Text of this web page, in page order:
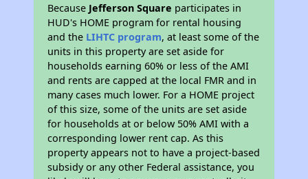
Because Jefferson Square participates in
HUD's HOME program for rental housing
and the LIHTC program, at least some of the
units in this property are set aside for
households earning 60% or less of the AMI
and rents are capped at the local FMR and in
many cases much lower. For a HOME project
of this size, some of the units are set aside
for households at or below 50% AMI with a
corresponding lower rent cap. As this
property appears not to have a project-based
subsidy or any other Federal assistance, you